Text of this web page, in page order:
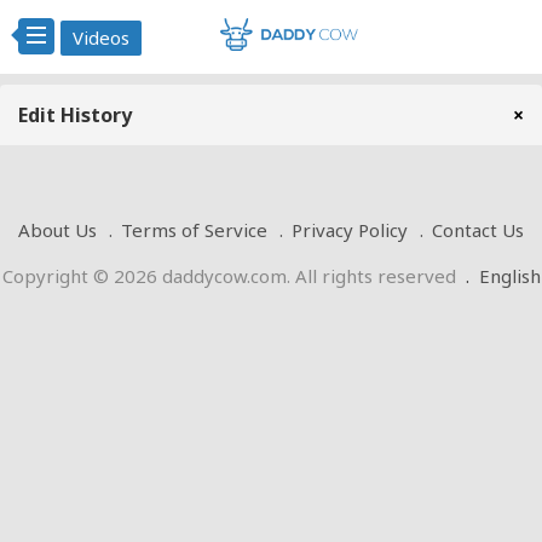
Videos
Edit History ×
About Us Terms of Service Privacy Policy
Contact Us
Copyright © 2026 daddycow.com. All rights reserved . English